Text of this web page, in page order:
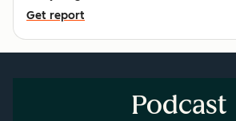
Get report
Podcast